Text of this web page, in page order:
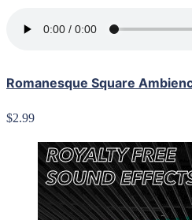
Romanesque Square
$2.99